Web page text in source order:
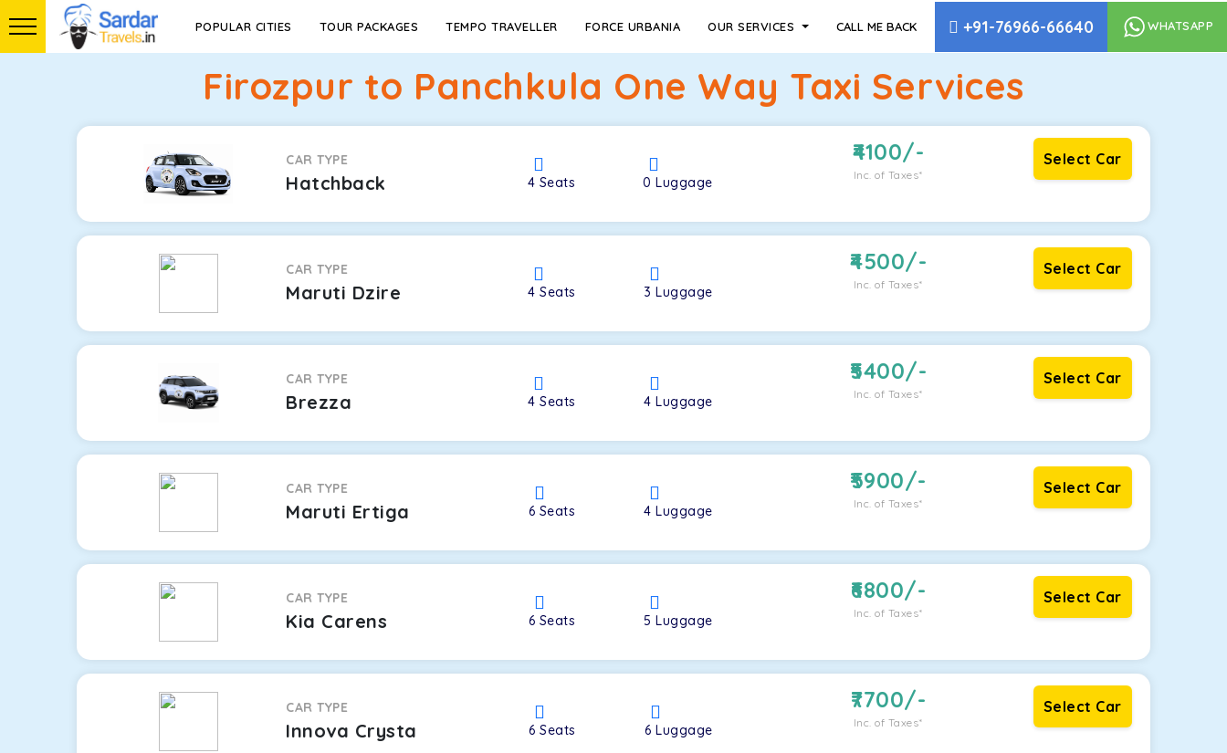
POPULAR CITIES TOUR PACKAGES TEMPO TRAVELLER FORCE URBANIA OUR SERVICES CALL ME BACK +91-76966-66640 WHATSAPP
Firozpur to Panchkula One Way Taxi Services
CAR TYPE
Hatchback 4 Seats 0Luggage
4100/-
Inc. of Taxes*
Select Car
CAR TYPE
Maruti Dzire 4Seats 3Luggage
4500/-
Inc. of Taxes*
Select Car
CAR TYPE
Brezza 4Seats 4Luggage
5400/-
Inc. of Taxes*
Select Car
CAR TYPE
Maruti Ertiga 6 Seats 4Luggage
5900/-
Inc. of Taxes*
Select Car
CAR TYPE
Kia Carens 6 Seats 5Luggage
6800/-
Inc. of Taxes*
Select Car
CAR TYPE
Innova Crysta 6Seats 6Luggage
7700/-
Inc. of Taxes*
Select Car